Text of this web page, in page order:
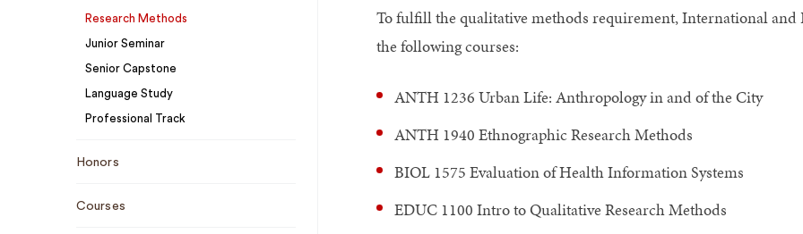
Research Methods
Junior Seminar
Senior Capstone
Language Study
Professional Track
Honors
Courses
To fulfill the qualitative methods requirement, International and
the following courses:
ANTH 1236 Urban Life: Anthropology in and of the City
ANTH 1940 Ethnographic Research Methods
BIOL 1575 Evaluation of Health Information Systems
EDUC 1100 Intro to Qualitative Research Methods